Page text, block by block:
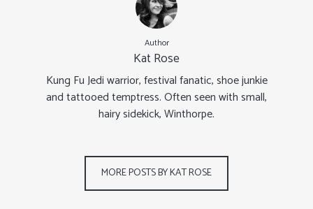
Author
Kat Rose
Kung Fu Jedi warrior, festival fanatic, shoe junkie
and tattooed temptress. Often seen with small,
hairy sidekick, Winthorpe.
MORE POSTS BY KAT ROSE